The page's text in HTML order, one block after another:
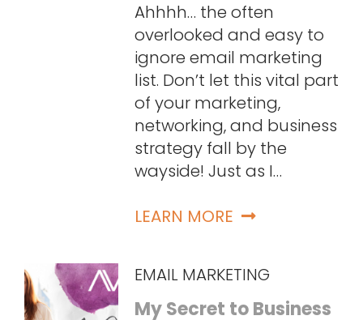
Ahhhh… the often
overlooked and easy to
ignore email marketing
list. Don’t let this vital part
of your marketing,
networking, and business
strategy fall by the
wayside! Just as I…
LEARN MORE
EMAIL MARKETING
My Secret to Business